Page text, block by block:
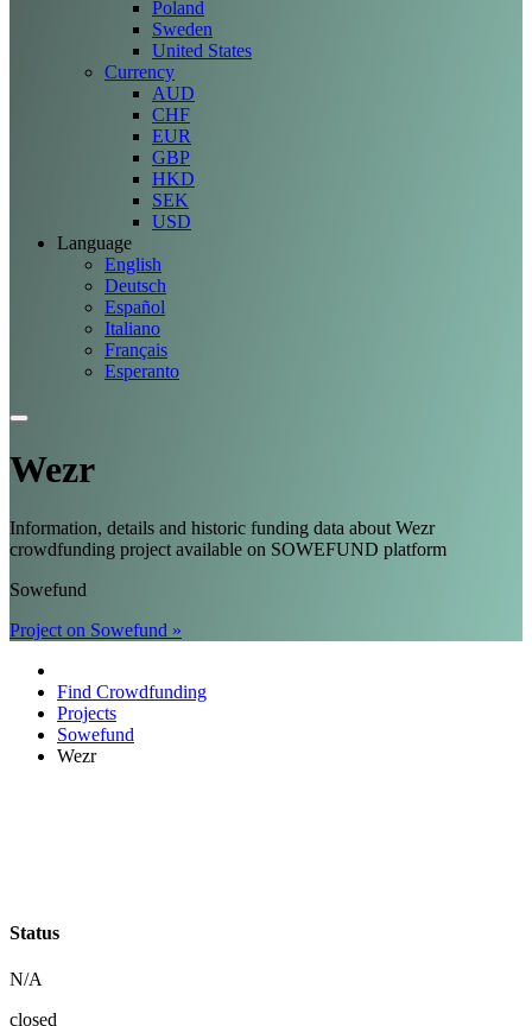
Poland
Sweden
United States
Currency
AUD
CHF
EUR
GBP
HKD
SEK
USD
Language
English
Deutsch
Español
Italiano
Français
Esperanto
Wezr
Information, details and historic funding data about Wezr
crowdfunding project available on SOWEFUND platform
Sowefund
Project on Sowefund »
Find Crowdfunding
Projects
Sowefund
Wezr
Status
N/A
closed